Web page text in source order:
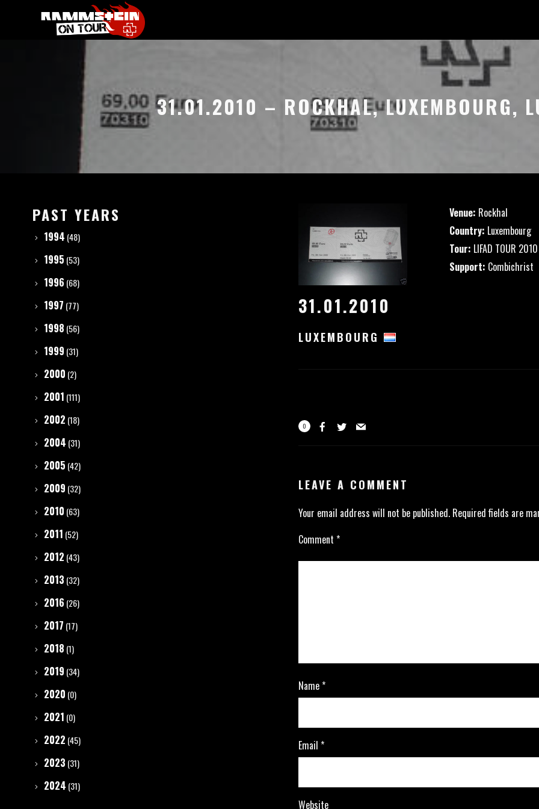
31.01.2010 – ROCKHAL, LUXEMBOURG,
31.01.2010
LUXEMBOURG
Venue: Rockhal
Country: Luxembourg
Tour: LIFAD TOUR 2010
Support: Combichrist
0
LEAVE A COMMENT
Your email address will not be published. Required fields are
Comment *
Name*
Email *
Website
PAST YEARS
1994 (48)
1995 (53)
1996 (68)
1997 (77)
1998 (56)
1999 (31)
2000 (2)
2001 (111)
2002 (18)
2004 (31)
2005 (42)
2009 (32)
2010 (63)
2011 (52)
2012 (43)
2013 (32)
2016 (26)
2017 (17)
2018 (1)
2019 (34)
2020 (0)
2021 (0)
2022 (45)
2023 (31)
2024 (31)